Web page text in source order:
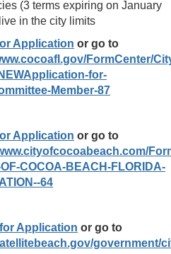
(3 terms expiring on January
in the city limits
Application or go to
FormCenter/
for-
Member-87
Application or go to
COCOA-BEACH-FLORIDA-
64
Application or go to
government/